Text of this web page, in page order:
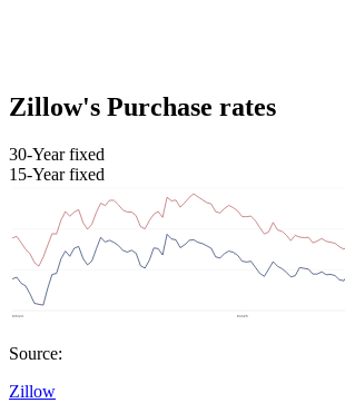
Zillow's Purchase rates
30-Year fixed
15-Year fixed
Source:
Zillow